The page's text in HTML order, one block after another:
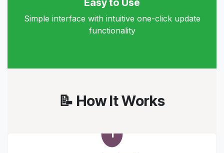
Easy to Use
Simple interface with intuitive one-click update
functionality
📝 How It Works
1